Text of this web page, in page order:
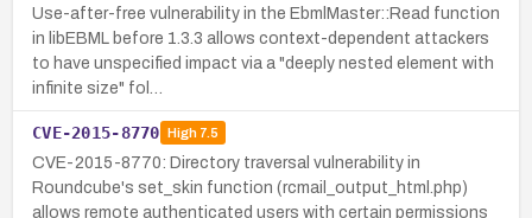
Use-after-free vulnerability in the EbmlMaster::Read function
in libEBML before 1.3.3 allows context-dependent attackers
to have unspecified impact via a "deeply nested element with
infinite size" fol…
CVE-2015-8770 High7.5
CVE-2015-8770: Directory traversal vulnerability in
Roundcube's set_skin function (rcmail_output_html.php)
allows remote authenticated users with certain permissions